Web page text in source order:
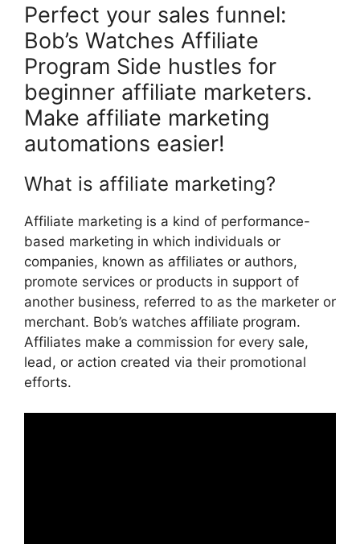
Perfect your sales funnel:
Bob’s Watches Affiliate
Program Side hustles for
beginner affiliate marketers.
Make affiliate marketing
automations easier!
What is affiliate marketing?
Affiliate marketing is a kind of performance-
based marketing in which individuals or
companies, known as affiliates or authors,
promote services or products in support of
another business, referred to as the marketer or
merchant. Bob’s watches affiliate program.
Affiliates make a commission for every sale,
lead, or action created via their promotional
efforts.